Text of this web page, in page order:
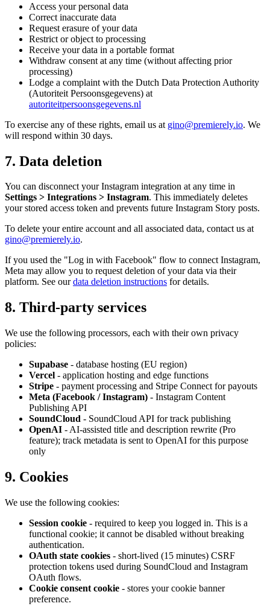
Access your personal data
Correct inaccurate data
Request erasure of your data
Restrict or object to processing
Receive your data in a portable format
Withdraw consent at any time (without affecting prior
processing)
Lodge a complaint with the Dutch Data Protection Authority
(Autoriteit Persoonsgegevens) at
autoriteitpersoonsgegevens.nl
To exercise any of these rights, email us at gino@premierely.io. We
will respond within 30 days.
7. Data deletion
You can disconnect your Instagram integration at any time in
Settings > Integrations > Instagram. This immediately deletes
your stored access token and prevents future Instagram Story posts.
To delete your entire account and all associated data, contact us at
gino@premierely.io.
If you used the "Log in with Facebook" flow to connect Instagram,
Meta may allow you to request deletion of your data via their
platform. See our data deletion instructions for details.
8. Third-party services
We use the following processors, each with their own privacy
policies:
Supabase - database hosting (EU region)
Vercel - application hosting and edge functions
Stripe - payment processing and Stripe Connect for payouts
Meta (Facebook / Instagram) - Instagram Content
Publishing API
SoundCloud - SoundCloud API for track publishing
OpenAI - AI-assisted title and description rewrite (Pro
feature); track metadata is sent to OpenAI for this purpose
only
9. Cookies
We use the following cookies:
Session cookie - required to keep you logged in. This is a
functional cookie; it cannot be disabled without breaking
authentication.
OAuth state cookies - short-lived (15 minutes) CSRF
protection tokens used during SoundCloud and Instagram
OAuth flows.
Cookie consent cookie - stores your cookie banner
preference.